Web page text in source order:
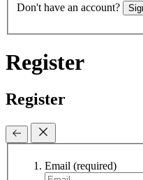
Don't have an account?
Register
Register
Email (required)